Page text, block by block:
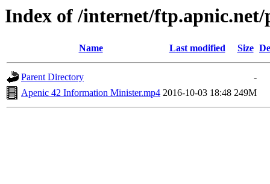
Index of /internet/
Name Last modified Size
Parent Directory
-
Apenic 42 Information Minister.mp4 2016-10-03 18:48 249M